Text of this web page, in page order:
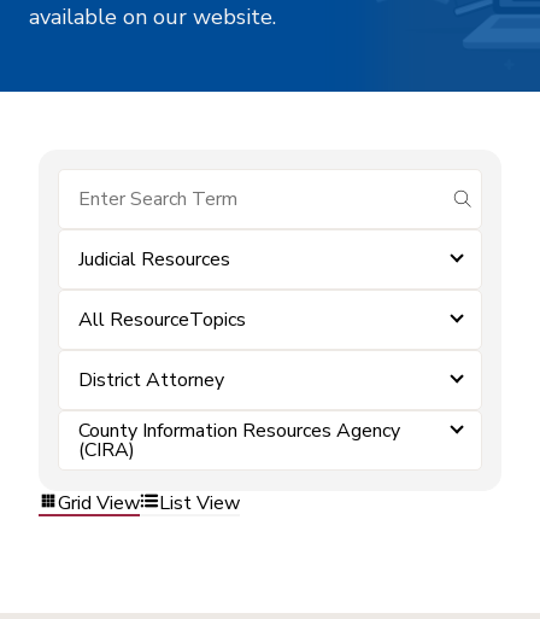
available on our website.
submit
Judicial Resources
All ResourceTopics
District Attorney
County Information Resources Agency
(CIRA)
Grid View
List View